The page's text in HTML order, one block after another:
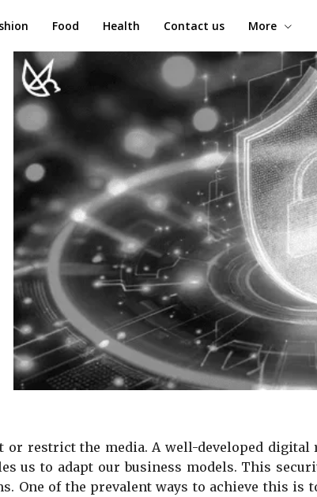
Food Health Contact us More
restrict the media. A well-developed digital
us to adapt our business models. This
One of the prevalent ways to achieve this is